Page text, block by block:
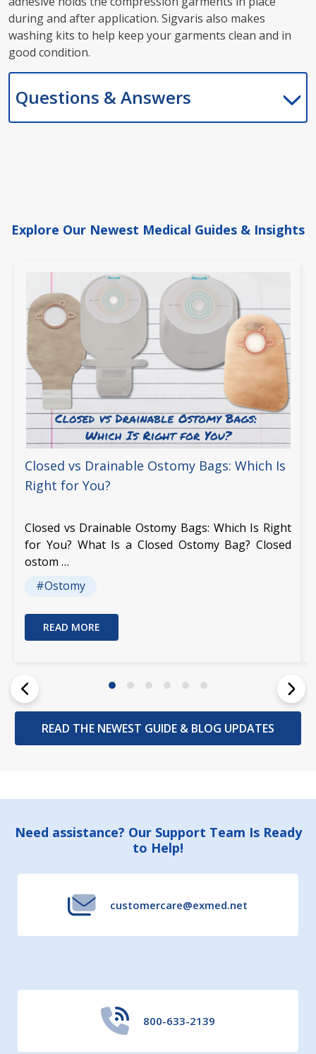
during and after application. Sigvaris also makes
washing kits to help keep your garments clean and in
good condition.
Questions & Answers
Explore Our Newest Medical Guides & Insights
Closed vs Drainable Ostomy Bags: Which Is
Right for You?
Closed vs Drainable Ostomy Bags: Which Is Right
for You? What Is a Closed Ostomy Bag? Closed
ostom …
#Ostomy
READ MORE
READ THE NEWEST GUIDE & BLOG UPDATES
Footer
Need assistance? Our Support Team Is Ready
to Help!
customercare@exmed.net
800-633-2139